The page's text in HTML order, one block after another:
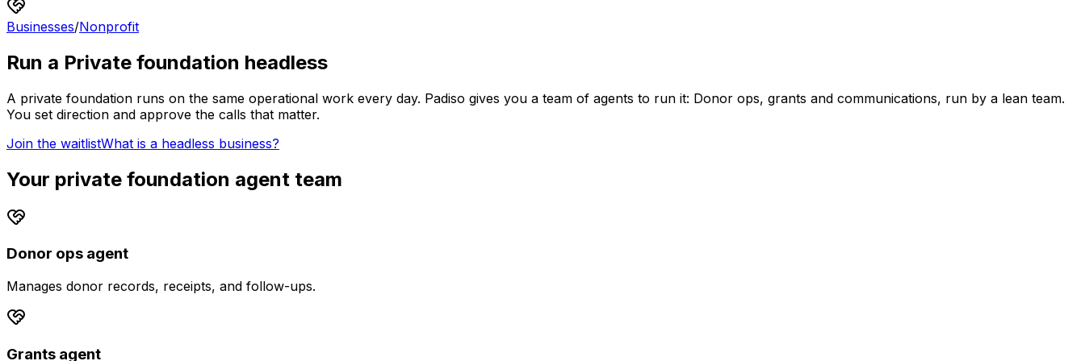
Businesses/Nonprofit
Run a Private foundation headless
A private foundation runs on the same operational work every day. Padiso gives you a team of agents to run it: Donor ops, grants and communications, run by a lean team.
You set direction and approve the calls that matter.
Join the waitlistWhat is a headless business?
Your private foundation agent team
Donor ops agent
Manages donor records, receipts, and follow-ups.
Grants agent